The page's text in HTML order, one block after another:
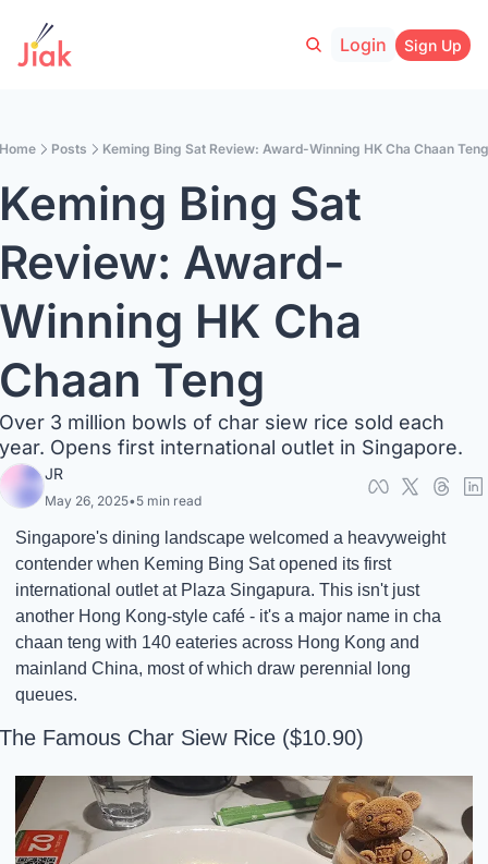
Login Sign Up
Home Posts Keming Bing Sat Review: Award-Winning HK Cha Chaan Teng
Keming Bing Sat
Review: Award-
Winning HK Cha
Chaan Teng
Over 3 million bowls of char siew rice sold each
year. Opens first international outlet in Singapore.
JR
May 26, 2025•5 min read
Singapore's dining landscape welcomed a heavyweight
contender when Keming Bing Sat opened its first
international outlet at Plaza Singapura. This isn't just
another Hong Kong-style café - it's a major name in cha
chaan teng with 140 eateries across Hong Kong and
mainland China, most of which draw perennial long
queues.
The Famous Char Siew Rice ($10.90)